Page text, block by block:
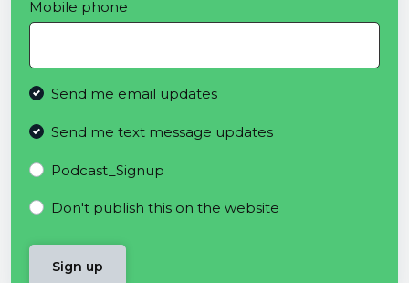
Mobile phone
Send me email updates
Send me text message updates
Podcast_Signup
Don't publish this on the website